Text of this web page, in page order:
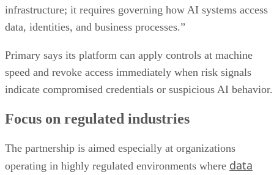
infrastructure; it requires governing how AI systems access
data, identities, and business processes.”
Primary says its platform can apply controls at machine
speed and revoke access immediately when risk signals
indicate compromised credentials or suspicious AI behavior.
Focus on regulated industries
The partnership is aimed especially at organizations
operating in highly regulated environments where data